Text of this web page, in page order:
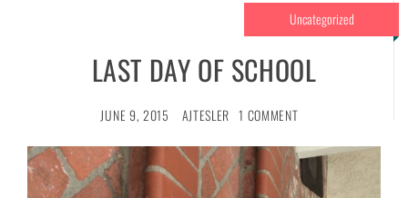
Uncategorized
LAST DAY OF SCHOOL
JUNE 9, 2015 AJTESLER 1 COMMENT